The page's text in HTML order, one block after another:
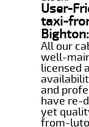
User-
taxi-
Bighton:
All our
well-
licensed
and
have re-
yet
from-